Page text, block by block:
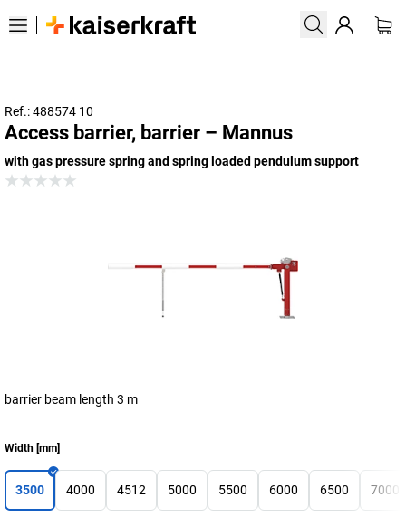
Ref.: 488574 10
Access barrier, barrier – Mannus
with gas pressure spring and spring loaded pendulum support
barrier beam length 3 m
Width [mm]
3500 4000 4512 5000 5500 6000 6500 7000